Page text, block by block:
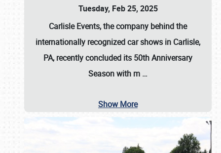
Tuesday, Feb 25, 2025
Carlisle Events, the company behind the
internationally recognized car shows in Carlisle,
PA, recently concluded its 50th Anniversary
Season with m …
Show More